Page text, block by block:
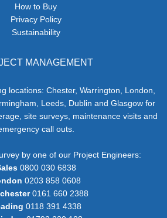
How to Buy
Privacy Policy
Sustainability
MANAGEMENT
locations: Chester, Warrington, London,
Leeds, Dublin and Glasgow for
site surveys, maintenance visits and
call outs.
by one of our Project Engineers:
0800 030 6838
0203 858 0608
0161 660 2388
0118 391 4338